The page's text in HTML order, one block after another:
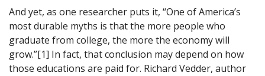
And yet, as one researcher puts it, “One of America’s
most durable myths is that the more people who
graduate from college, the more the economy will
grow.”[1] In fact, that conclusion may depend on how
those educations are paid for. Richard Vedder, author